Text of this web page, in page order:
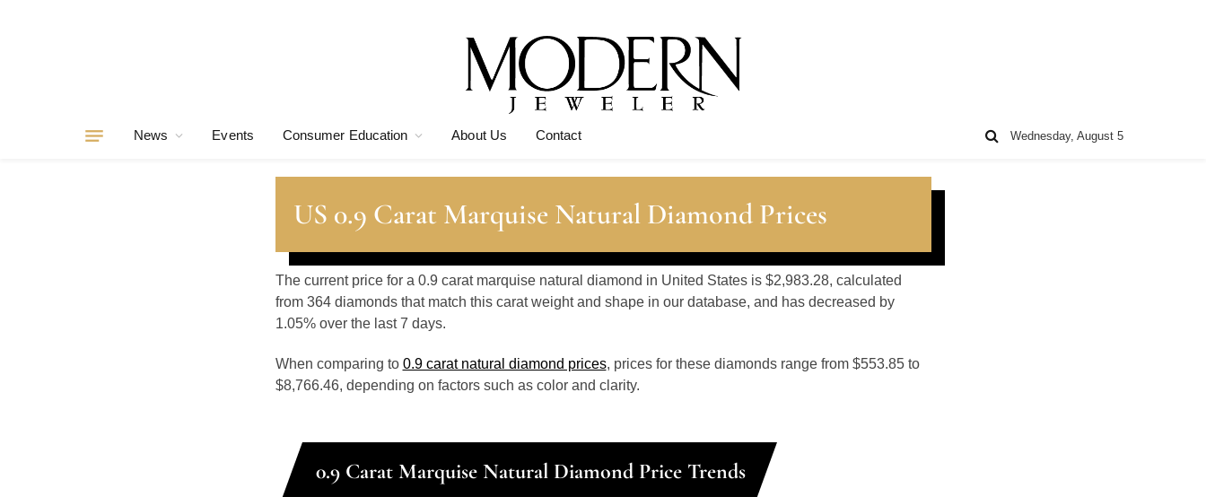
News Events Consumer Education About Us Contact Wednesday, August 5
US 0.9 Carat Marquise Natural Diamond Prices
The current price for a 0.9 carat marquise natural diamond in United States is $2,983.28, calculated
from 364 diamonds that match this carat weight and shape in our database, and has decreased by
1.05% over the last 7 days.
When comparing to 0.9 carat natural diamond prices, prices for these diamonds range from $553.85 to
$8,766.46, depending on factors such as color and clarity.
0.9 Carat Marquise Natural Diamond Price Trends